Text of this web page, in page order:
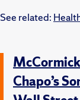
See related:
Chapo’s